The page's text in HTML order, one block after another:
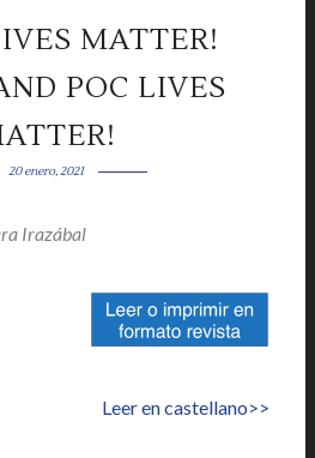
MATTER!
POC LIVES
20 enero, 2021
Irazábal
Leer en castellano>>